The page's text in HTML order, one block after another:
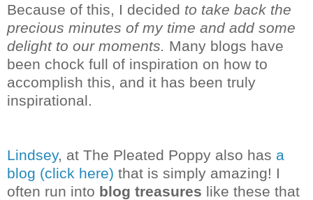
Because of this, I decided to take back the
precious minutes of my time and add some
delight to our moments.
Many blogs have
been chock full of inspiration on how to
accomplish this, and it has been truly
inspirational.
Lindsey, at The Pleated Poppy also has a
blog (click here) that is simply amazing! I
often run into blog treasures like these that